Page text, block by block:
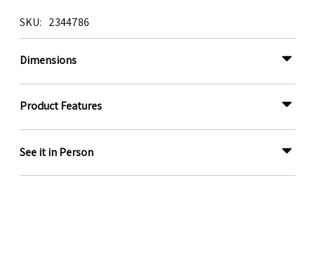
SKU 2344786
Dimensions
Product Features
See it in Person